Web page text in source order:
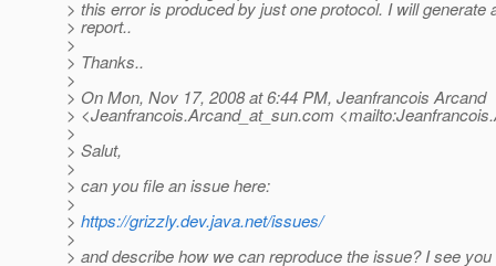
> this error is produced by just one protocol. I will generate
> report..
>
> Thanks..
>
> On Mon, Nov 17, 2008 at 6:44 PM, Jeanfrancois Arcand
> <Jeanfrancois.Arcand_at_sun.com
>
> Salut,
>
> can you file an issue here:
>
> https://grizzly.dev.java.net/issues/
>
> and describe how we can reproduce the issue? I see